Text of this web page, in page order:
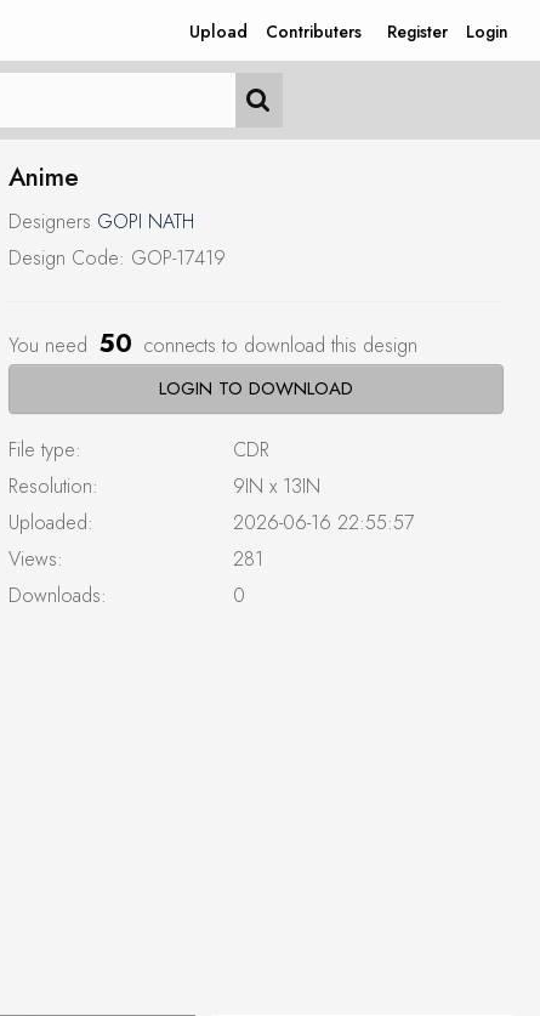
Upload Contributers Register Login
Anime
Designers GOPI NATH
Design Code: GOP-17419
You need 50 connects to download this design
LOGIN TO DOWNLOAD
File type:
CDR
Resolution:
9IN x 13IN
Uploaded:
2026-06-16 22:55:57
Views:
281
Downloads:
0